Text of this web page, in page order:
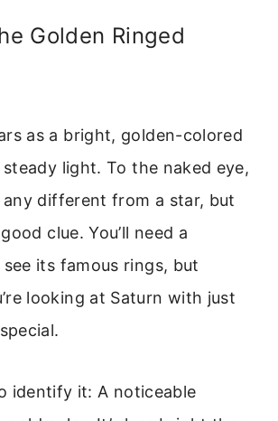
Golden Ringed
as a bright, golden-colored
steady light. To the naked eye,
any different from a star, but
clue. You’ll need a
its famous rings, but
looking at Saturn with just
identify it: A noticeable